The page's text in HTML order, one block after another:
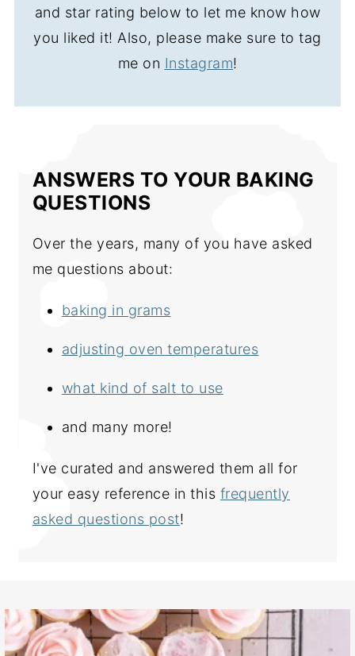
and star rating below to let me know how
you liked it! Also, please make sure to tag
me on Instagram!
ANSWERS TO YOUR BAKING
QUESTIONS
Over the years, many of you have asked
me questions about:
baking in grams
adjusting oven temperatures
what kind of salt to use
and many more!
I've curated and answered them all for
your easy reference in this frequently
asked questions post!